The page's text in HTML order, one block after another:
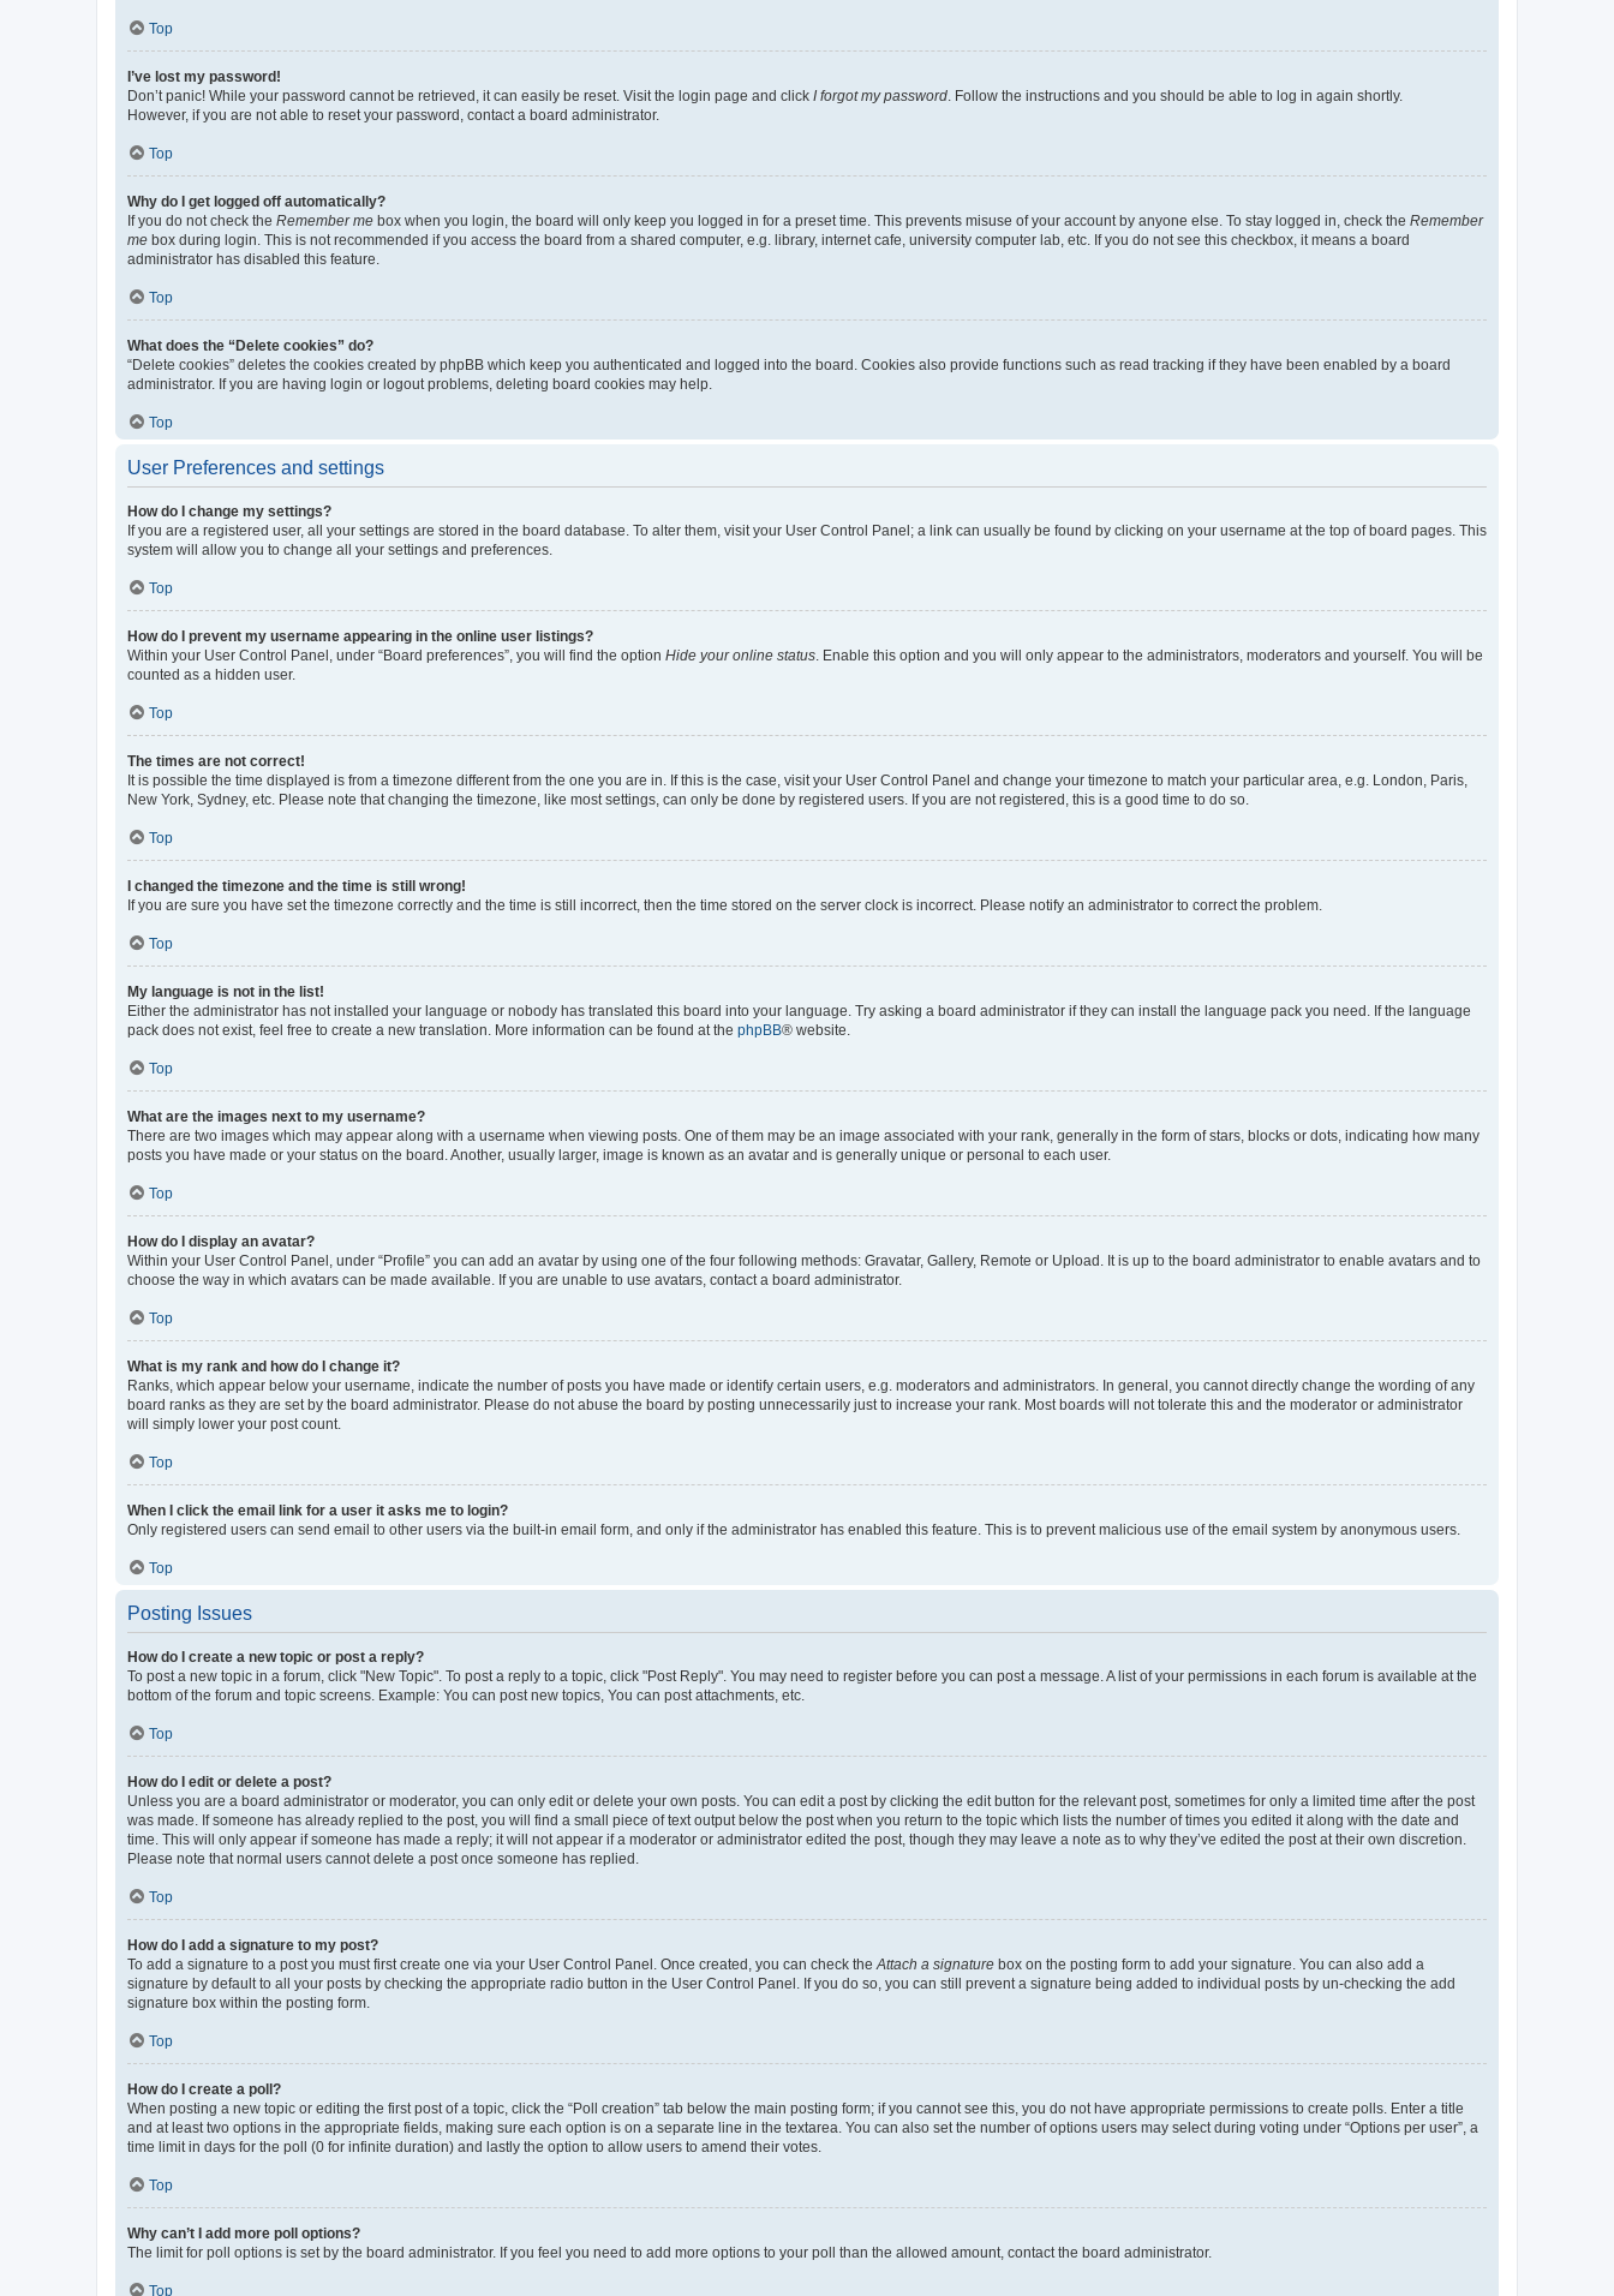
Top
I’ve lost my password!
Don’t panic! While your password cannot be retrieved, it can easily be reset. Visit the login page and click I forgot my password . Follow the instructions and you should be able to log in again shortly.
However, if you are not able to reset your password, contact a board administrator.
Top
Why do I get logged off automatically?
If you do not check the Remember me box when you login, the board will only keep you logged in for a preset time. This prevents misuse of your account by anyone else. To stay logged in, check the Remember
me box during login. This is not recommended if you access the board from a shared computer, e.g. library, internet cafe, university computer lab, etc. If you do not see this checkbox, it means a board
administrator has disabled this feature.
Top
What does the “Delete cookies” do?
“Delete cookies” deletes the cookies created by phpBB which keep you authenticated and logged into the board. Cookies also provide functions such as read tracking if they have been enabled by a board
administrator. If you are having login or logout problems, deleting board cookies may help.
Top
User Preferences and settings
How do I change my settings?
If you are a registered user, all your settings are stored in the board database. To alter them, visit your User Control Panel; a link can usually be found by clicking on your username at the top of board pages. This
system will allow you to change all your settings and preferences.
Top
How do I prevent my username appearing in the online user listings?
Within your User Control Panel, under “Board preferences”, you will find the option Hide your online status . Enable this option and you will only appear to the administrators, moderators and yourself. You will be
counted as a hidden user.
Top
The times are not correct!
It is possible the time displayed is from a timezone different from the one you are in. If this is the case, visit your User Control Panel and change your timezone to match your particular area, e.g. London, Paris,
New York, Sydney, etc. Please note that changing the timezone, like most settings, can only be done by registered users. If you are not registered, this is a good time to do so.
Top
I changed the timezone and the time is still wrong!
If you are sure you have set the timezone correctly and the time is still incorrect, then the time stored on the server clock is incorrect. Please notify an administrator to correct the problem.
Top
My language is not in the list!
Either the administrator has not installed your language or nobody has translated this board into your language. Try asking a board administrator if they can install the language pack you need. If the language
pack does not exist, feel free to create a new translation. More information can be found at the phpBB® website.
Top
What are the images next to my username?
There are two images which may appear along with a username when viewing posts. One of them may be an image associated with your rank, generally in the form of stars, blocks or dots, indicating how many
posts you have made or your status on the board. Another, usually larger, image is known as an avatar and is generally unique or personal to each user.
Top
How do I display an avatar?
Within your User Control Panel, under “Profile” you can add an avatar by using one of the four following methods: Gravatar, Gallery, Remote or Upload. It is up to the board administrator to enable avatars and to
choose the way in which avatars can be made available. If you are unable to use avatars, contact a board administrator.
Top
What is my rank and how do I change it?
Ranks, which appear below your username, indicate the number of posts you have made or identify certain users, e.g. moderators and administrators. In general, you cannot directly change the wording of any
board ranks as they are set by the board administrator. Please do not abuse the board by posting unnecessarily just to increase your rank. Most boards will not tolerate this and the moderator or administrator
will simply lower your post count.
Top
When I click the email link for a user it asks me to login?
Only registered users can send email to other users via the built-in email form, and only if the administrator has enabled this feature. This is to prevent malicious use of the email system by anonymous users.
Top
Posting Issues
How do I create a new topic or post a reply?
To post a new topic in a forum, click "New Topic". To post a reply to a topic, click "Post Reply". You may need to register before you can post a message. A list of your permissions in each forum is available at the
bottom of the forum and topic screens. Example: You can post new topics, You can post attachments, etc.
Top
How do I edit or delete a post?
Unless you are a board administrator or moderator, you can only edit or delete your own posts. You can edit a post by clicking the edit button for the relevant post, sometimes for only a limited time after the post
was made. If someone has already replied to the post, you will find a small piece of text output below the post when you return to the topic which lists the number of times you edited it along with the date and
time. This will only appear if someone has made a reply; it will not appear if a moderator or administrator edited the post, though they may leave a note as to why they’ve edited the post at their own discretion.
Please note that normal users cannot delete a post once someone has replied.
Top
How do I add a signature to my post?
To add a signature to a post you must first create one via your User Control Panel. Once created, you can check the Attach a signature box on the posting form to add your signature. You can also add a
signature by default to all your posts by checking the appropriate radio button in the User Control Panel. If you do so, you can still prevent a signature being added to individual posts by un-checking the add
signature box within the posting form.
Top
How do I create a poll?
When posting a new topic or editing the first post of a topic, click the “Poll creation” tab below the main posting form; if you cannot see this, you do not have appropriate permissions to create polls. Enter a title
and at least two options in the appropriate fields, making sure each option is on a separate line in the textarea. You can also set the number of options users may select during voting under “Options per user”, a
time limit in days for the poll (0 for infinite duration) and lastly the option to allow users to amend their votes.
Top
Why can’t I add more poll options?
The limit for poll options is set by the board administrator. If you feel you need to add more options to your poll than the allowed amount, contact the board administrator.
Top